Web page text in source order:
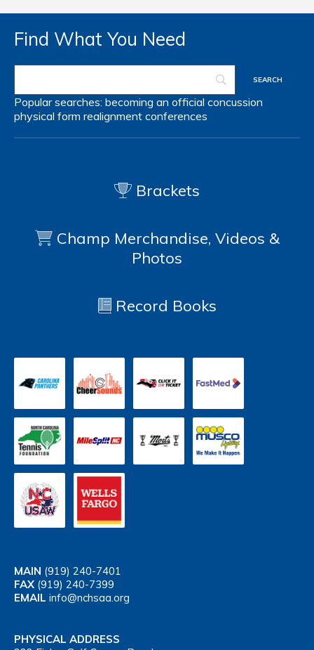
Find What You Need
Popular searches: becoming an official concussion
physical form realignment conferences
Brackets
Champ Merchandise, Videos &
Photos
Record Books
MAIN (919) 240-7401
FAX (919) 240-7399
EMAIL info@nchsaa.org
PHYSICAL ADDRESS